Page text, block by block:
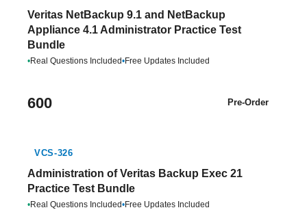
Veritas NetBackup 9.1 and NetBackup
Appliance 4.1 Administrator Practice Test
Bundle
•Real Questions Included•Free Updates Included
600 Pre-Order
VCS-326
Administration of Veritas Backup Exec 21
Practice Test Bundle
•Real Questions Included•Free Updates Included